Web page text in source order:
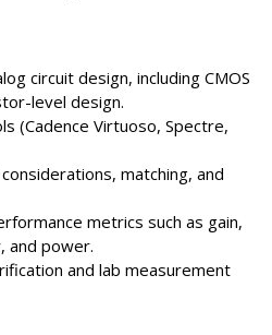
circuit design, including CMOS
level design.
(Cadence Virtuoso, Spectre,
matching, and
metrics such as gain,
and power.
and lab measurement